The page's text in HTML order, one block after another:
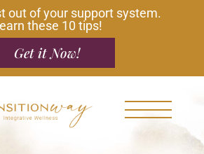
out of your support system.
these 10 tips!
Get it Now!